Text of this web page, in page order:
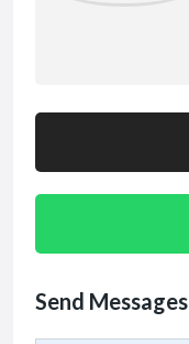
Send Messages